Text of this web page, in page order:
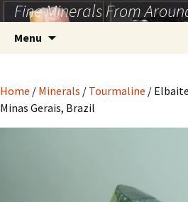
Skip
to
content
Fine Minerals From
Menu
Home / Minerals / Tourmaline /
Minas Gerais, Brazil